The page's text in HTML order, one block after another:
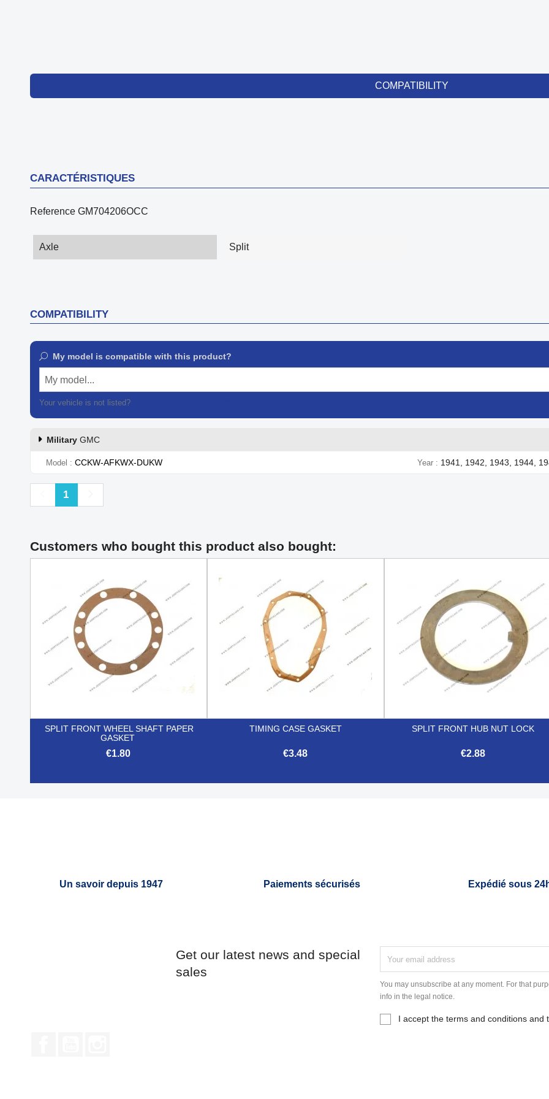
COMPATIBILITY
CARACTÉRISTIQUES
Reference GM704206OCC
Axle Split
COMPATIBILITY
My model is compatible with this product?
My model...
Your vehicle is not listed?
Military GMC
Model CCKW-AFKWX-DUKW Year 1941, 1942, 1943, 1944,
Previous
1
Customers who bought this product also bought:
SPLIT FRONT WHEEL SHAFT PAPER
GASKET
€1.80
TIMING CASE GASKET
€3.48
SPLIT FRONT HUB NUT LOCK
€2.88
Un savoir depuis 1947 Paiements sécurisés Expédié sous
Get our latest news and special
sales
You may unsubscribe at any moment. For that
info in the legal notice.
I accept the terms and conditions and